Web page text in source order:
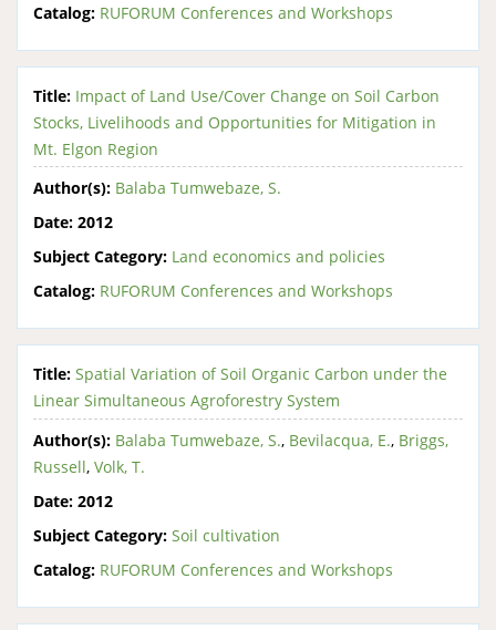
Catalog: RUFORUM Conferences and Workshops
Title: Impact of Land Use/Cover Change on Soil Carbon
Stocks, Livelihoods and Opportunities for Mitigation in
Mt. Elgon Region
Author(s): Balaba Tumwebaze, S.
Date: 2012
Subject Category: Land economics and policies
Catalog: RUFORUM Conferences and Workshops
Title: Spatial Variation of Soil Organic Carbon under the
Linear Simultaneous Agroforestry System
Author(s): Balaba Tumwebaze, S., Bevilacqua, E., Briggs,
Russell, Volk, T.
Date: 2012
Subject Category: Soil cultivation
Catalog: RUFORUM Conferences and Workshops